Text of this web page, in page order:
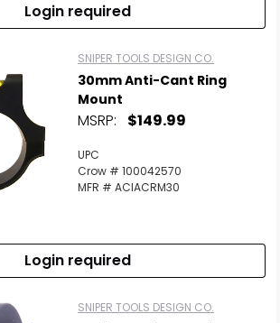
Login required
SNIPER TOOLS DESIGN CO.
30mm Anti-Cant Ring
Mount
MSRP: $149.99
UPC
Crow # 100042570
MFR # ACIACRM30
Login required
SNIPER TOOLS DESIGN CO.